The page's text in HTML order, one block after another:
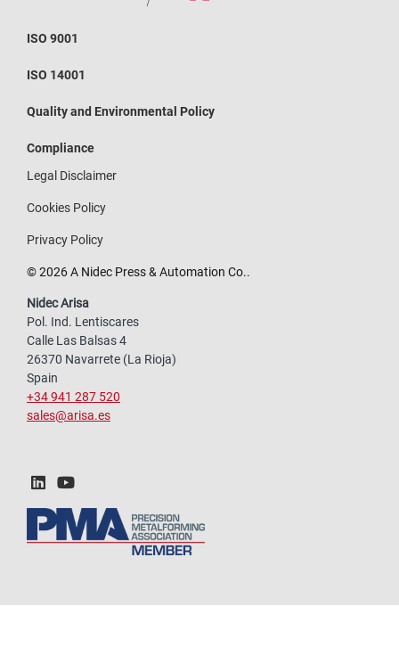
ISO 9001
ISO 14001
Quality and Environmental Policy
Compliance
Legal Disclaimer
Cookies Policy
Privacy Policy
© 2026 A Nidec Press & Automation Co..
Nidec Arisa
Pol. Ind. Lentiscares
Calle Las Balsas 4
26370 Navarrete (La Rioja)
Spain
+34 941 287 520
sales@arisa.es